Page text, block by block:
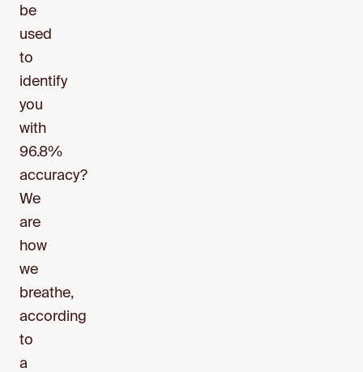
be
used
to
identify
you
with
96.8%
accuracy?
We
are
how
we
breathe,
according
to
a